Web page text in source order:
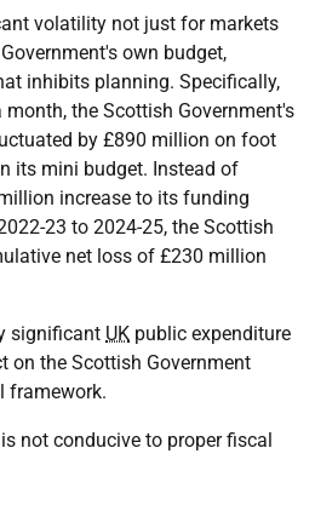
volatility not just for markets
own budget,
inhibits planning. Specifically,
the Scottish Government's
by £890 million on foot
its mini budget. Instead of
increase to its funding
23 to 2024-25, the Scottish
net loss of £230 million
significant UK public expenditure
on the Scottish Government
framework.
not conducive to proper fiscal